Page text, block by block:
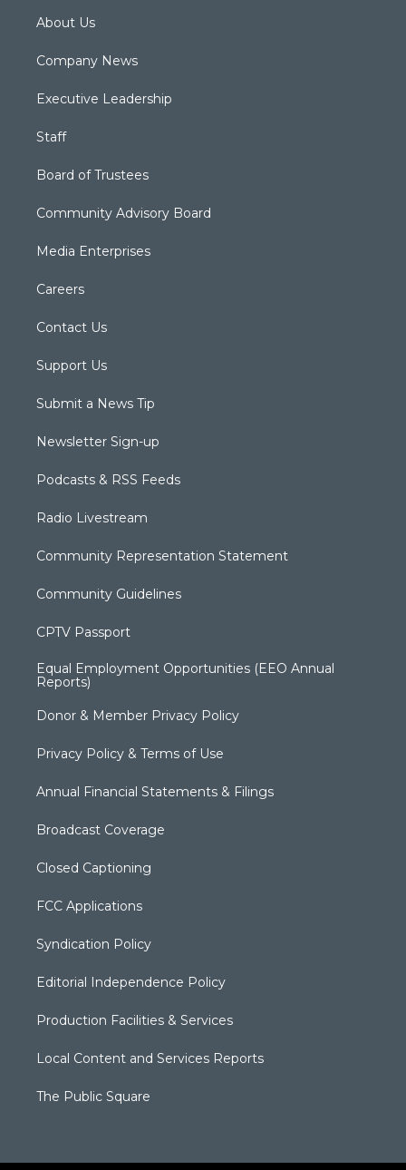
About Us
Company News
Executive Leadership
Staff
Board of Trustees
Community Advisory Board
Media Enterprises
Careers
Contact Us
Support Us
Submit a News Tip
Newsletter Sign-up
Podcasts & RSS Feeds
Radio Livestream
Community Representation Statement
Community Guidelines
CPTV Passport
Equal Employment Opportunities (EEO Annual
Reports)
Donor & Member Privacy Policy
Privacy Policy & Terms of Use
Annual Financial Statements & Filings
Broadcast Coverage
Closed Captioning
FCC Applications
Syndication Policy
Editorial Independence Policy
Production Facilities & Services
Local Content and Services Reports
The Public Square